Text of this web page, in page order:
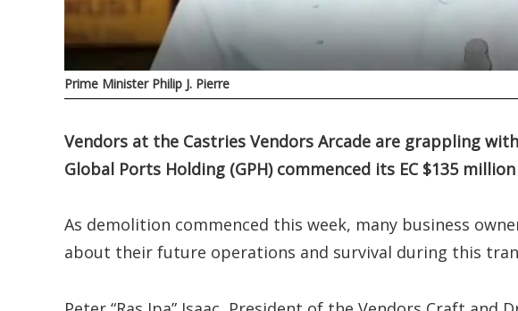
Prime Minister Philip J. Pierre
Vendors at the Castries Vendors Arcade are grappling
Global Ports Holding (GPH) commenced its EC $135
As demolition commenced this week, many business
about their future operations and survival during this